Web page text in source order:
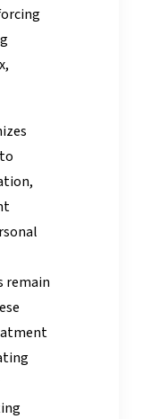
remain